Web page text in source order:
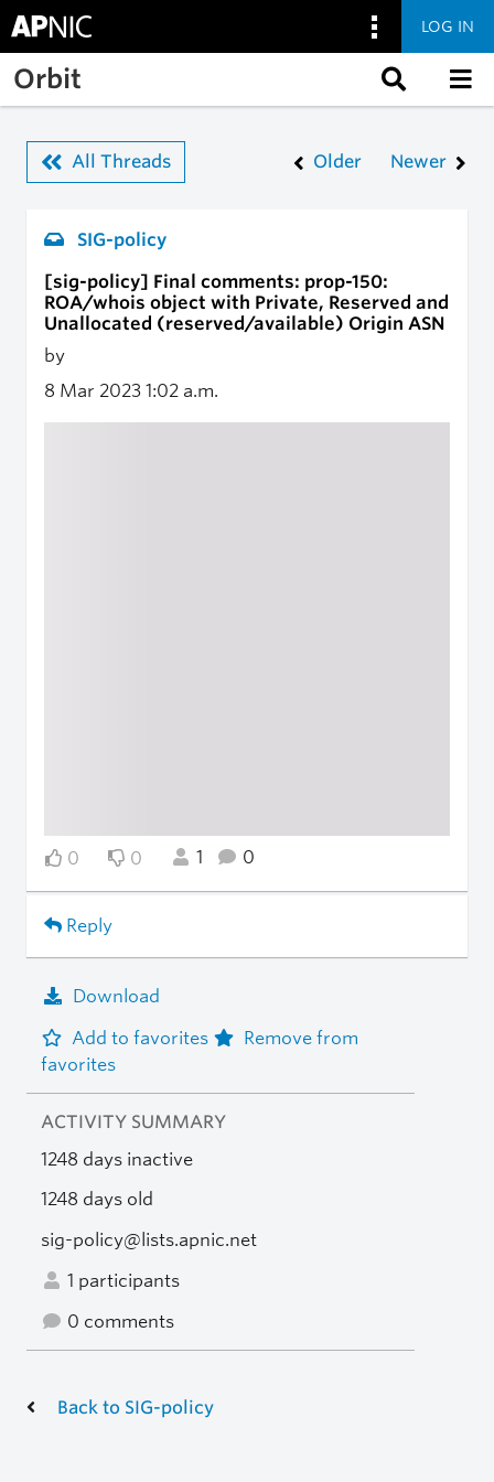
Skip to main content
LOG IN
Orbit
All Threads Older Newer
SIG-policy
[sig-policy] Final comments: prop-150:
ROA/whois object with Private, Reserved and
Unallocated (reserved/available) Origin ASN
by
8 Mar 2023 1:02 a.m.
0 0 1 0
Reply
Download
Add to favorites
Remove from
favorites
ACTIVITY SUMMARY
1248 days inactive
1248 days old
sig-policy@lists.apnic.net
1 participants
0 comments
Back to SIG-policy